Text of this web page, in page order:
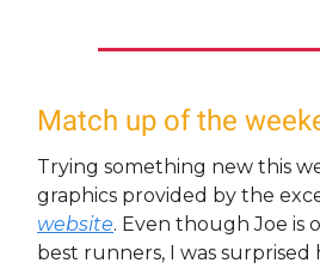
Match up of the
Trying something new this
graphics provided by the
website. Even though Joe is
best runners, I was surprised